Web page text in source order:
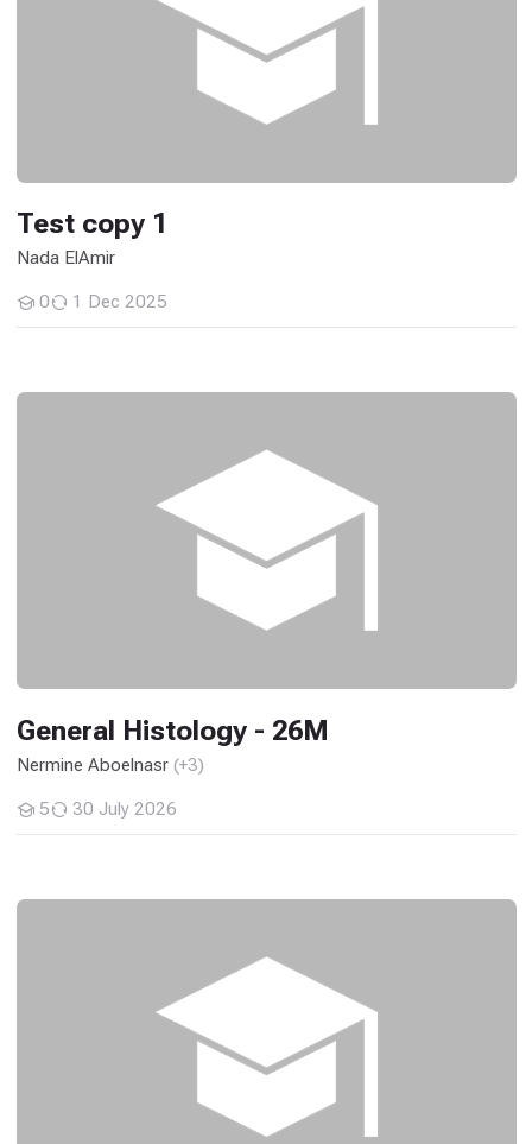
Test copy 1
Nada ElAmir
0
Students
1 Dec 2025
General Histology - 26M
Nermine Aboelnasr (+3)
5
Students
30 July 2026
General Histology - 26M
General Pathology - 26M